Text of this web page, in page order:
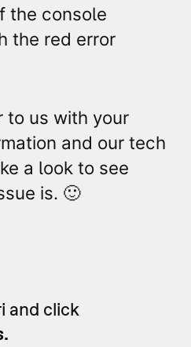
the console
the red error
to us with your
and our tech
a look to see
is. 🙂
and click